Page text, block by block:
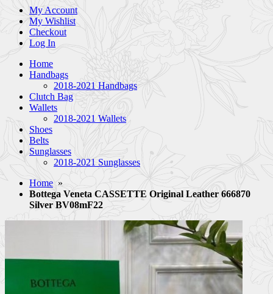
My Account
My Wishlist
Checkout
Log In
Home
Handbags
2018-2021 Handbags
Clutch Bag
Wallets
2018-2021 Wallets
Shoes
Belts
Sunglasses
2018-2021 Sunglasses
Home »
Bottega Veneta CASSETTE Original Leather 666870
Silver BV08mF22